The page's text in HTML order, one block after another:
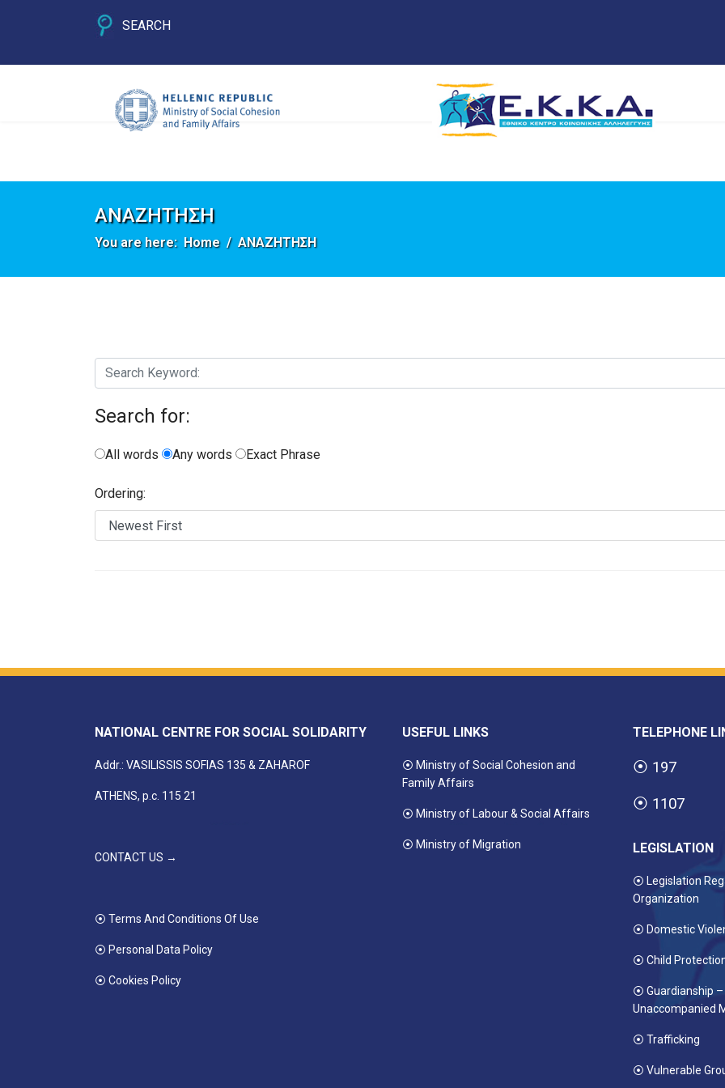
SEARCH
ΑΝΑΖΗΤΗΣΗ
You are here: Home ΑΝΑΖΗΤΗΣΗ
Search for:
All words Any words Exact Phrase
Ordering:
NATIONAL CENTRE FOR SOCIAL SOLIDARITY
Addr.: VASILISSIS SOFIAS 135 & ZAHAROF
ATHENS, p.c. 115 21
CONTACT US →
⦿ Terms And Conditions Of Use
⦿ Personal Data Policy
⦿ Cookies Policy
USEFUL LINKS
⦿ Ministry of Social Cohesion and
Family Affairs
⦿ Ministry of Labour & Social Affairs
⦿ Ministry of Migration
TELEPHONE
⦿ 197
⦿ 1107
LEGISLATION
⦿ Legislation
Organization
⦿ Domestic
⦿ Child
⦿ Guardianship
Unaccompanied
⦿ Trafficking
⦿ Vulnerable